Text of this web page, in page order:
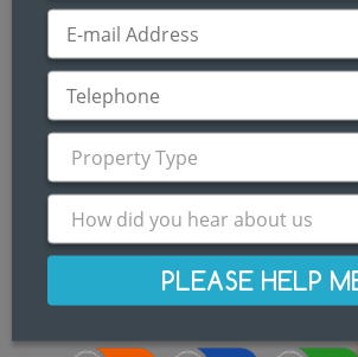
PLEASE HELP